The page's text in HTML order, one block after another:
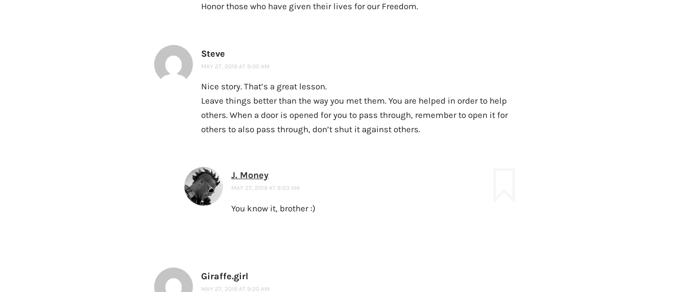
Honor those who have given their lives for our Freedom.
Steve
MAY 27, 2019 AT 9:00 AM
Nice story. That’s a great lesson.
Leave things better than the way you met them. You are helped in order to help
others. When a door is opened for you to pass through, remember to open it for
others to also pass through, don’t shut it against others.
J. Money
MAY 27, 2019 AT 9:03 AM
You know it, brother :)
Giraffe.girl
MAY 27, 2019 AT 9:20 AM